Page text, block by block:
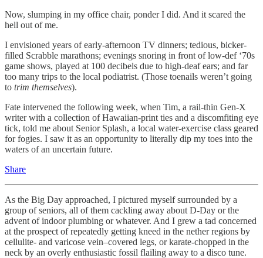
Now, slumping in my office chair, ponder I did. And it scared the
hell out of me.
I envisioned years of early-afternoon TV dinners; tedious, bicker-
filled Scrabble marathons; evenings snoring in front of low-def ‘70s
game shows, played at 100 decibels due to high-deaf ears; and far
too many trips to the local podiatrist. (Those toenails weren’t going
to trim themselves).
Fate intervened the following week, when Tim, a rail-thin Gen-X
writer with a collection of Hawaiian-print ties and a discomfiting eye
tick, told me about Senior Splash, a local water-exercise class geared
for fogies. I saw it as an opportunity to literally dip my toes into the
waters of an uncertain future.
Share
As the Big Day approached, I pictured myself surrounded by a
group of seniors, all of them cackling away about D-Day or the
advent of indoor plumbing or whatever. And I grew a tad concerned
at the prospect of repeatedly getting kneed in the nether regions by
cellulite- and varicose vein–covered legs, or karate-chopped in the
neck by an overly enthusiastic fossil flailing away to a disco tune.